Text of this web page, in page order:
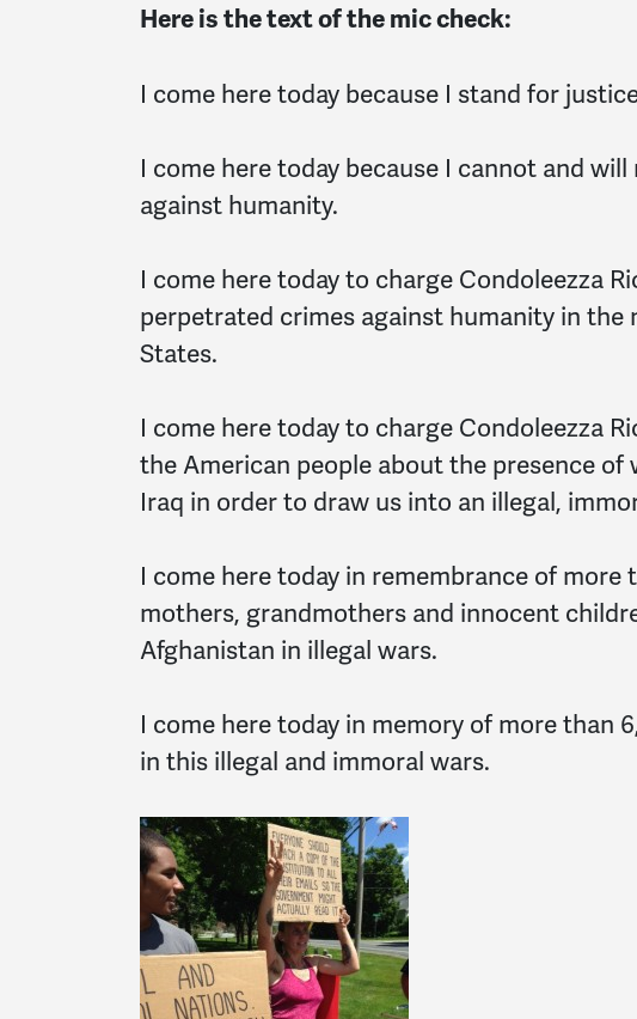
Here is the text of the mic check:
I come here today because I stand for
I come here today because I cannot and
against humanity.
I come here today to charge Condoleezza
perpetrated crimes against humanity in
States.
I come here today to charge Condoleezza
the American people about the presence
Iraq in order to draw us into an illegal,
I come here today in remembrance of more
mothers, grandmothers and innocent
Afghanistan in illegal wars.
I come here today in memory of more than
in this illegal and immoral wars.